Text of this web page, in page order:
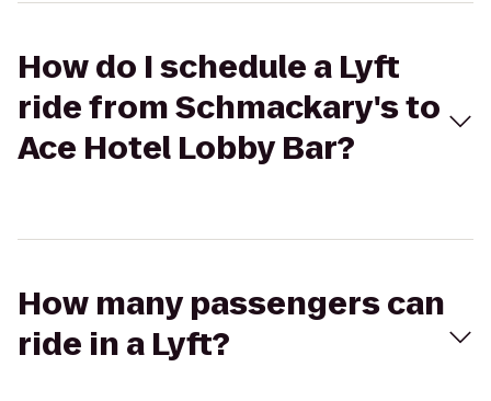
How do I schedule a Lyft
ride from Schmackary's to
Ace Hotel Lobby Bar?
How many passengers can
ride in a Lyft?